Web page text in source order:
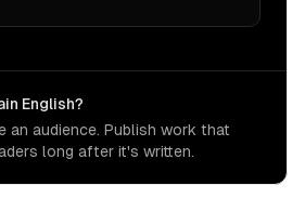
English?
an audience. Publish work that
long after it's written.